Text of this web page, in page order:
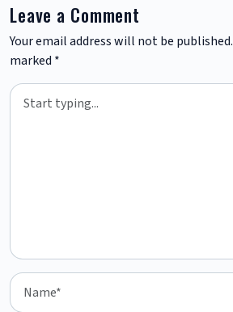
Leave a Comment
Your email address will not be published.
marked *